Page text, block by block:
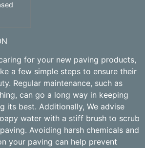
for your new paving products,
a few simple steps to ensure their
Regular maintenance, such as
can go a long way in keeping
its best. Additionally, We advise
water with a stiff brush to scrub
Avoiding harsh chemicals and
your paving can help prevent